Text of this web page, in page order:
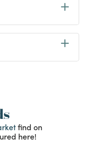
find on
here!